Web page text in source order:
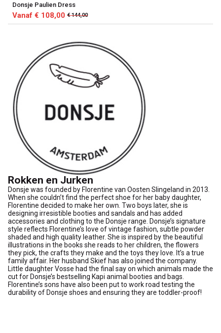
Donsje Paulien Dress
Vanaf € 108,00 € 144,00
Rokken en Jurken
Donsje was founded by Florentine van Oosten Slingeland in 2013.
When she couldn’t find the perfect shoe for her baby daughter,
Florentine decided to make her own. Two boys later, she is
designing irresistible booties and sandals and has added
accessories and clothing to the Donsje range. Donsje’s signature
style reflects Florentine’s love of vintage fashion, subtle powder
shaded and high quality leather. She is inspired by the beautiful
illustrations in the books she reads to her children, the flowers
they pick, the crafts they make and the toys they love. It’s a true
family affair. Her husband Skief has also joined the company.
Little daughter Vosse had the final say on which animals made the
cut for Donsje’s bestselling Kapi animal booties and bags.
Florentine’s sons have also been put to work road testing the
durability of Donsje shoes and ensuring they are toddler-proof!